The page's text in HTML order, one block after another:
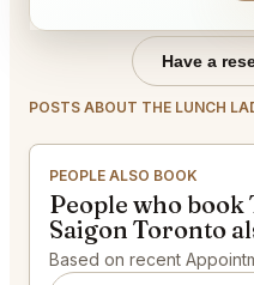
Have a
POSTS ABOUT THE LUNCH
PEOPLE ALSO BOOK
People who
Saigon Toronto
Based on recent